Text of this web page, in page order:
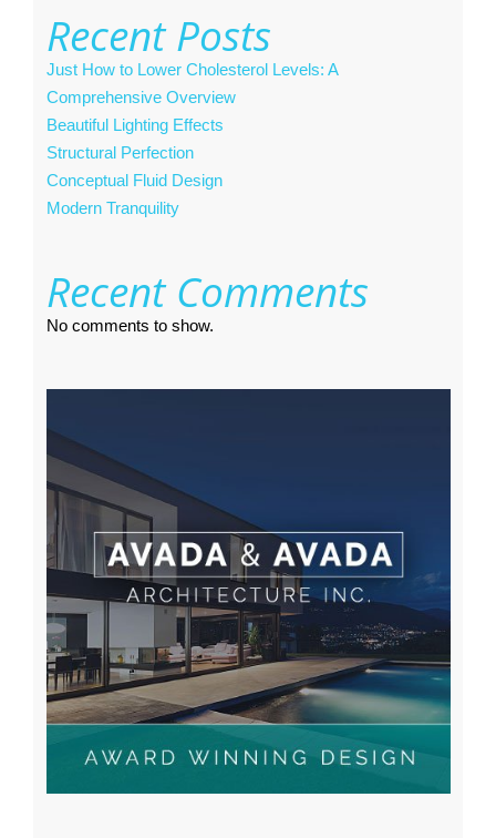
Recent Posts
Just How to Lower Cholesterol Levels: A
Comprehensive Overview
Beautiful Lighting Effects
Structural Perfection
Conceptual Fluid Design
Modern Tranquility
Recent Comments
No comments to show.